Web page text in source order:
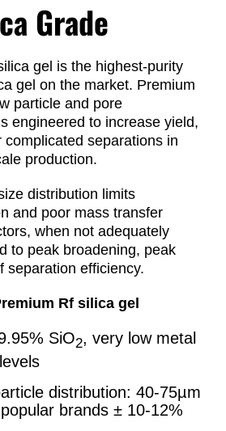
Grade
gel is the highest-purity
gel on the market. Premium
particle and pore
engineered to increase yield,
complicated separations in
production.
distribution limits
and poor mass transfer
when not adequately
to peak broadening, peak
separation efficiency.
Rf silica gel
SiO2, very low metal
distribution: 40-75µm
brands ± 10-12%